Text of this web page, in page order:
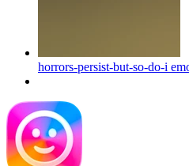
horrors-persist-but-so-do-i